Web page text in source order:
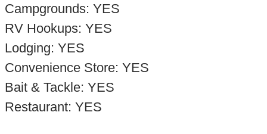
Campgrounds: YES
RV Hookups: YES
Lodging: YES
Convenience Store: YES
Bait & Tackle: YES
Restaurant: YES